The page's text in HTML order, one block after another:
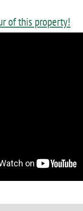
of this property!